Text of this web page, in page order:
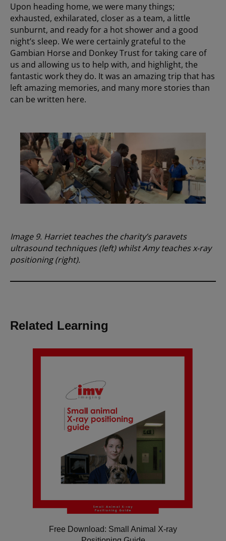
Upon heading home, we were many things;
exhausted, exhilarated, closer as a team, a little
sunburnt, and ready for a hot shower and a good
night’s sleep. We were certainly grateful to the
Gambian Horse and Donkey Trust for taking care of
us and allowing us to help with, and highlight, the
fantastic work they do. It was an amazing trip that has
left amazing memories, and many more stories than
can be written here.
Image 9. Harriet teaches the charity’s paravets
ultrasound techniques (left) whilst Amy teaches x-ray
positioning (right).
Related Learning
Free Download: Small Animal X-ray